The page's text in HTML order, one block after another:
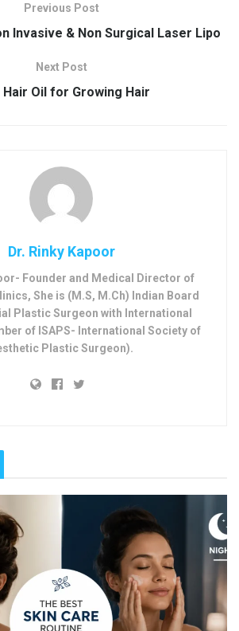
Previous Post
Invasive & Non Surgical Laser Lipo
Next Post
Hair Oil for Growing Hair
Dr. Rinky Kapoor
Founder and Medical Director of
She is (M.S, M.Ch) Indian Board
Plastic Surgeon with International
of ISAPS- International Society of
Plastic Surgeon).